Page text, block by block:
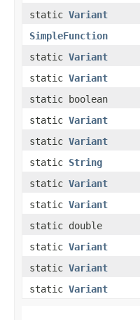
static Variant
SimpleFunction
static Variant
static Variant
static boolean
static Variant
static Variant
static String
static Variant
static Variant
static double
static Variant
static Variant
static Variant